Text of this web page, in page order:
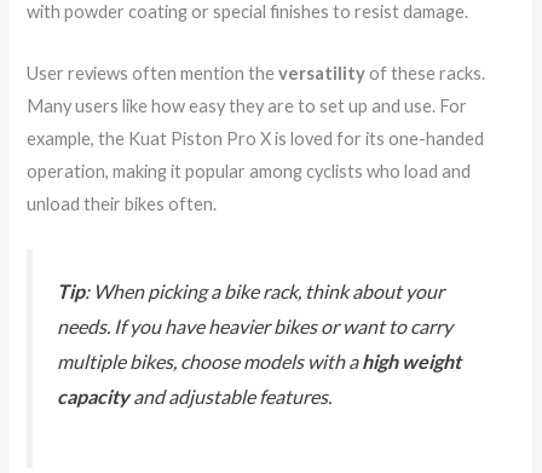
with powder coating or special finishes to resist damage.
User reviews often mention theversatilityof these racks.
Many users like how easy they are to set up and use. For
example, the Kuat Piston Pro X is loved for its one-handed
operation, making it popular among cyclists who load and
unload their bikes often.
Tip: When picking a bike rack, think about your
needs. If you have heavier bikes or want to carry
multiple bikes, choose models with ahigh weight
capacityand adjustable features.